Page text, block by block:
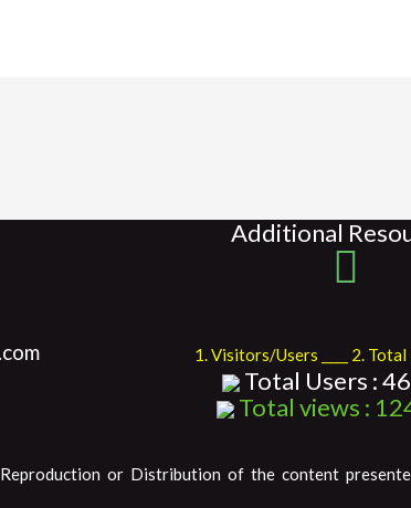
Additional
1. Visitors/Users ____ 2.
Total Users :
Total views :
Reproduction or Distribution of the content